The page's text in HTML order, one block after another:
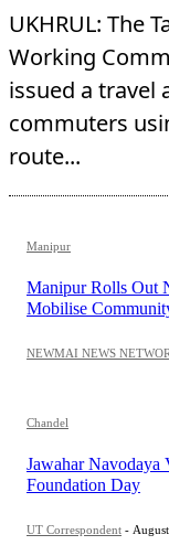
UKHRUL: The
Working
issued a travel
commuters
route...
Manipur
Manipur Rolls Out
Mobilise
NEWMAI NEWS
Chandel
Jawahar Navodaya
Foundation Day
UT Correspondent -